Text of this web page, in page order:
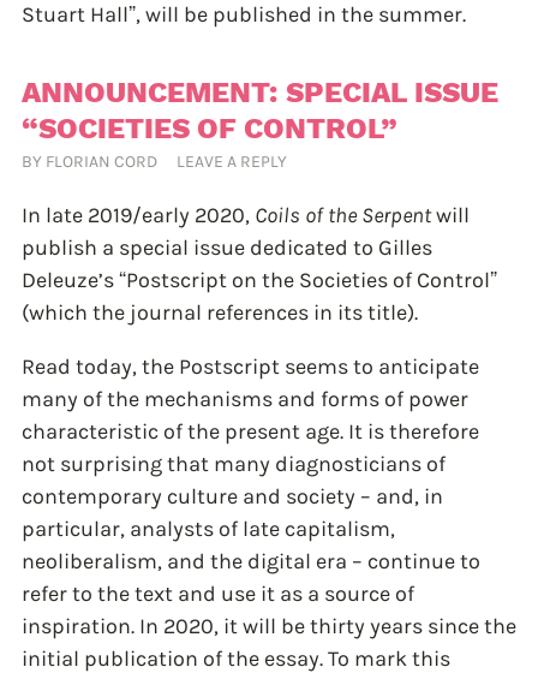
Stuart Hall”, will be published in the summer.
ANNOUNCEMENT: SPECIAL ISSUE
“SOCIETIES OF CONTROL”
BY FLORIAN CORD LEAVE A REPLY
In late 2019/early 2020, Coils of the Serpentwill
publish a special issue dedicated to Gilles
Deleuze’s “Postscript on the Societies of Control”
(which the journal references in its title).
Read today, the Postscript seems to anticipate
many of the mechanisms and forms of power
characteristic of the present age. It is therefore
not surprising that many diagnosticians of
contemporary culture and society – and, in
particular, analysts of late capitalism,
neoliberalism, and the digital era – continue to
refer to the text and use it as a source of
inspiration. In 2020, it will be thirty years since the
initial publication of the essay. To mark this